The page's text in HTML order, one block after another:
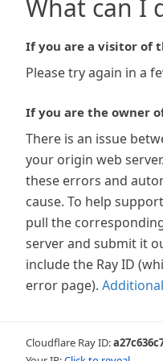
What can I
If you are a visitor of
Please try again in a
If you are the owner
There is an issue
your origin web
these errors and
cause. To help
pull the
server and submit it
include the Ray ID
error page).
Cloudflare Ray ID: